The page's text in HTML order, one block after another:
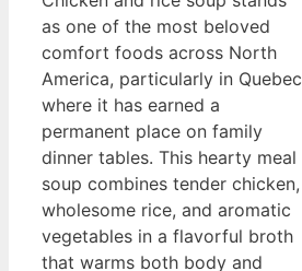
as one of the most beloved
comfort foods across North
America, particularly in Quebec
where it has earned a
permanent place on family
dinner tables. This hearty meal
soup combines tender chicken,
wholesome rice, and aromatic
vegetables in a flavorful broth
that warms both body and